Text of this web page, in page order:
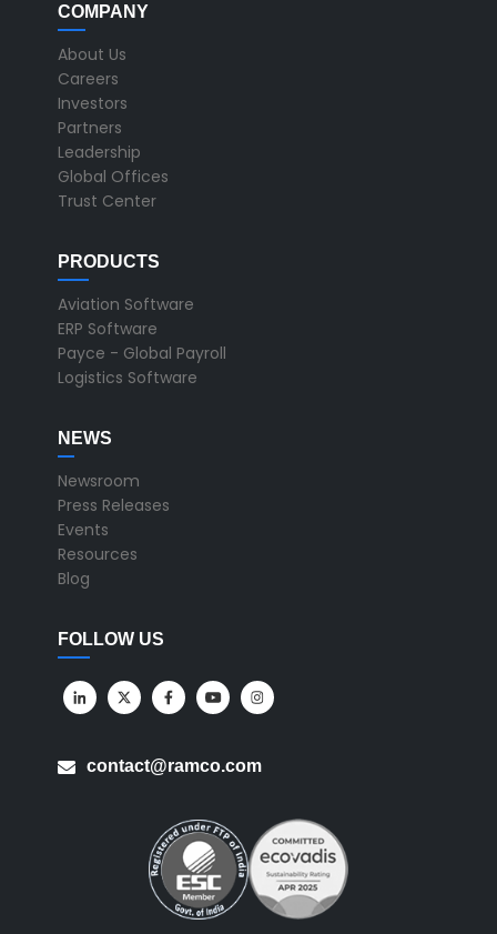
COMPANY
About Us
Careers
Investors
Partners
Leadership
Global Offices
Trust Center
PRODUCTS
Aviation Software
ERP Software
Payce - Global Payroll
Logistics Software
NEWS
Newsroom
Press Releases
Events
Resources
Blog
FOLLOW US
contact@ramco.com